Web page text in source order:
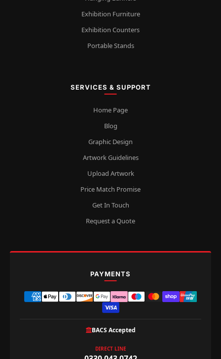
Exhibition Furniture
Exhibition Counters
Portable Stands
SERVICES & SUPPORT
Home Page
Blog
Graphic Design
Artwork Guidelines
Upload Artwork
Price Match Promise
Get In Touch
Request a Quote
PAYMENTS
BACS Accepted
DIRECT LINE